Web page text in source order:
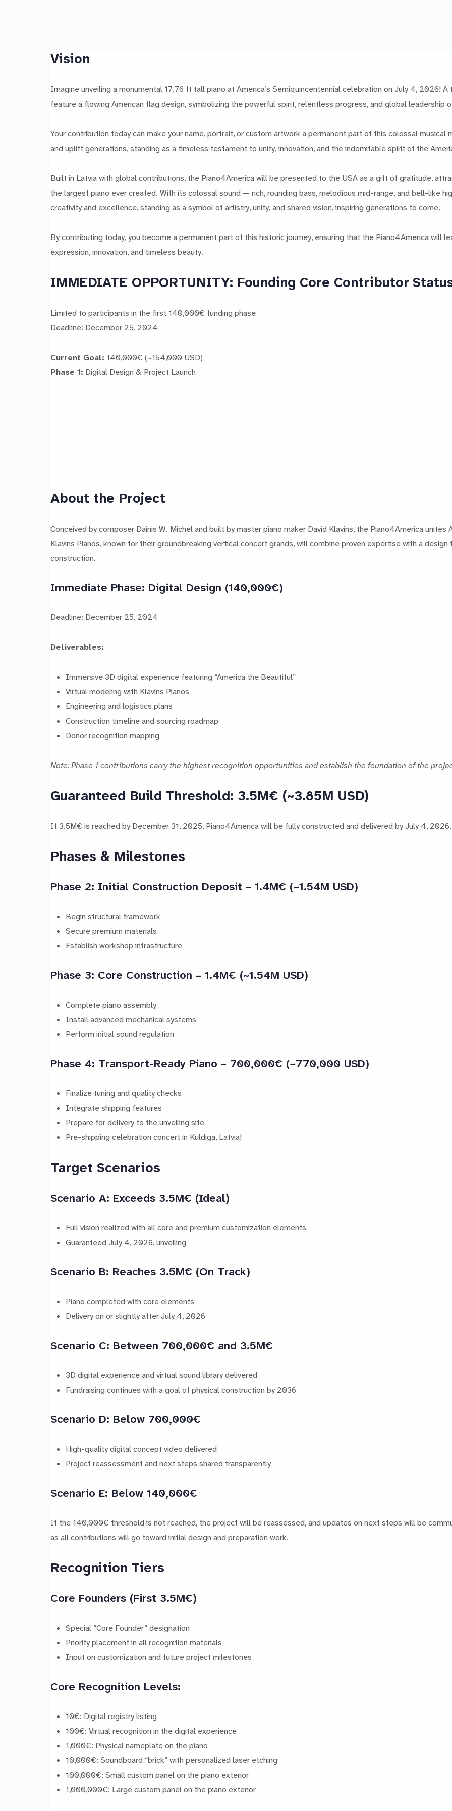
Vision
Imagine unveiling a monumental 17.76 ft tall piano at America’s Semiquincentennial celebration on July 4, 2026!
feature a flowing American flag design, symbolizing the powerful spirit, relentless progress, and global leadership
Your contribution today can make your name, portrait, or custom artwork a permanent part of this colossal
and uplift generations, standing as a timeless testament to unity, innovation, and the indomitable spirit of the
Built in Latvia with global contributions, the Piano4America will be presented to the USA as a gift of gratitude,
the largest piano ever created. With its colossal sound — rich, rounding bass, melodious mid-range, and bell-like
creativity and excellence, standing as a symbol of artistry, unity, and shared vision, inspiring generations to come.
By contributing today, you become a permanent part of this historic journey, ensuring that the Piano4America will
expression, innovation, and timeless beauty.
IMMEDIATE OPPORTUNITY: Founding Core Contributor
Limited to participants in the first 140,000€ funding phase
Deadline: December 25, 2024
Current Goal: 140,000€ (~154,000 USD)
Phase 1: Digital Design & Project Launch
About the Project
Conceived by composer Dainis W. Michel and built by master piano maker David Klavins, the Piano4America unites
Klavins Pianos, known for their groundbreaking vertical concert grands, will combine proven expertise with a
construction.
Immediate Phase: Digital Design (140,000€)
Deadline: December 25, 2024
Deliverables:
Immersive 3D digital experience featuring “America the Beautiful”
Virtual modeling with Klavins Pianos
Engineering and logistics plans
Construction timeline and sourcing roadmap
Donor recognition mapping
Note: Phase 1 contributions carry the highest recognition opportunities and establish the foundation of the
Guaranteed Build Threshold: 3.5M€ (~3.85M USD)
If 3.5M€ is reached by December 31, 2025, Piano4America will be fully constructed and delivered by July 4, 2026.
Phases & Milestones
Phase 2: Initial Construction Deposit – 1.4M€ (~1.54M USD)
Begin structural framework
Secure premium materials
Establish workshop infrastructure
Phase 3: Core Construction – 1.4M€ (~1.54M USD)
Complete piano assembly
Install advanced mechanical systems
Perform initial sound regulation
Phase 4: Transport-Ready Piano – 700,000€ (~770,000 USD)
Finalize tuning and quality checks
Integrate shipping features
Prepare for delivery to the unveiling site
Pre-shipping celebration concert in Kuldiga, Latvia!
Target Scenarios
Scenario A: Exceeds 3.5M€ (Ideal)
Full vision realized with all core and premium customization elements
Guaranteed July 4, 2026, unveiling
Scenario B: Reaches 3.5M€ (On Track)
Piano completed with core elements
Delivery on or slightly after July 4, 2026
Scenario C: Between 700,000€ and 3.5M€
3D digital experience and virtual sound library delivered
Fundraising continues with a goal of physical construction by 2036
Scenario D: Below 700,000€
High-quality digital concept video delivered
Project reassessment and next steps shared transparently
Scenario E: Below 140,000€
If the 140,000€ threshold is not reached, the project will be reassessed, and updates on next steps will be
as all contributions will go toward initial design and preparation work.
Recognition Tiers
Core Founders (First 3.5M€)
Special “Core Founder” designation
Priority placement in all recognition materials
Input on customization and future project milestones
Core Recognition Levels:
10€: Digital registry listing
100€: Virtual recognition in the digital experience
1,000€: Physical nameplate on the piano
10,000€: Soundboard “brick” with personalized laser etching
100,000€: Small custom panel on the piano exterior
1,000,000€: Large custom panel on the piano exterior